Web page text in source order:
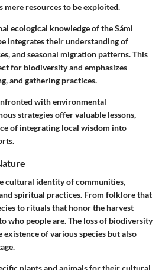
mere resources to be exploited.
ecological knowledge of the Sámi
integrates their understanding of
and seasonal migration patterns. This
for biodiversity and emphasizes
and gathering practices.
with environmental
strategies offer valuable lessons,
of integrating local wisdom into
cultural identity of communities,
spiritual practices. From folklore that
to rituals that honor the harvest
who people are. The loss of biodiversity
of various species but also